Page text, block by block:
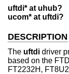
uftdi* at uhub?
ucom* at uftdi?
DESCRIPTION
The uftdi driver
based on the
FT2232H,